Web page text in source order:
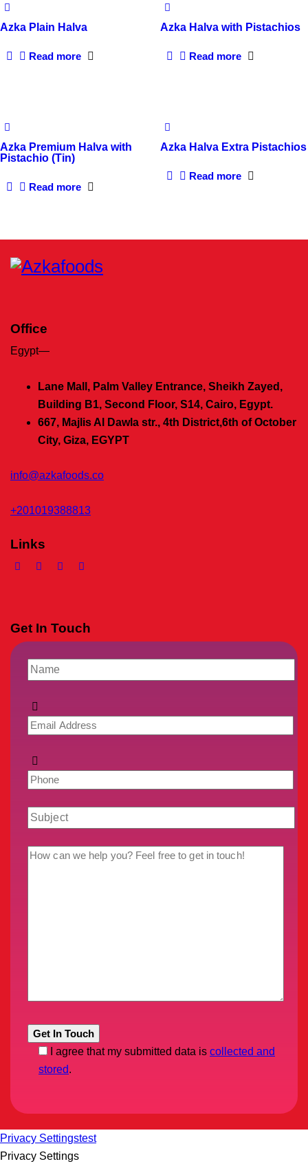
Azka Plain Halva
Read more
Azka Halva with Pistachios
Read more
Azka Premium Halva with
Pistachio (Tin)
Read more
Azka Halva Extra Pistachios
Read more
Office
Egypt—
Lane Mall, Palm Valley Entrance, Sheikh Zayed,
Building B1, Second Floor, S14, Cairo, Egypt.
667, Majlis Al Dawla str., 4th District,6th of October
City, Giza, EGYPT
info@azkafoods.co
+201019388813
Links
Get In Touch
I agree that my submitted data is collected and
stored.
Privacy Settingstest
Privacy Settings